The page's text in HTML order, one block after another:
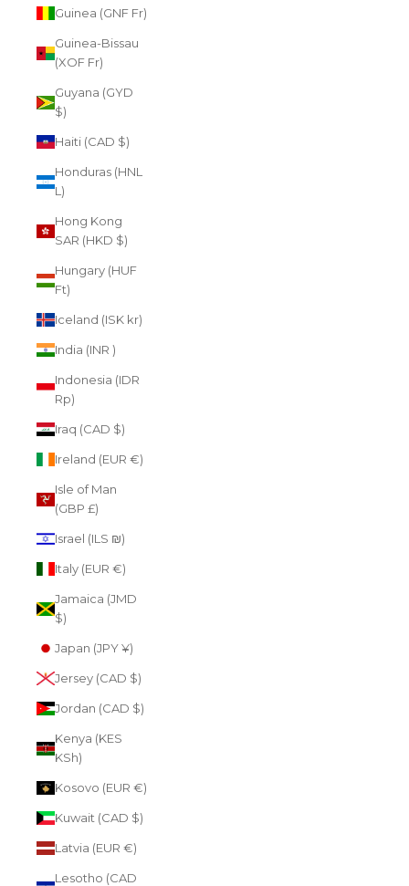
Guinea (GNF Fr)
Guinea-Bissau
(XOF Fr)
Guyana (GYD
$)
Haiti (CAD $)
Honduras (HNL
L)
Hong Kong
SAR (HKD $)
Hungary (HUF
Ft)
Iceland (ISK kr)
India (INR ₹)
Indonesia (IDR
Rp)
Iraq (CAD $)
Ireland (EUR €)
Isle of Man
(GBP £)
Israel (ILS ₪)
Italy (EUR €)
Jamaica (JMD
$)
Japan (JPY ¥)
Jersey (CAD $)
Jordan (CAD $)
Kenya (KES
KSh)
Kosovo (EUR €)
Kuwait (CAD $)
Latvia (EUR €)
Lesotho (CAD